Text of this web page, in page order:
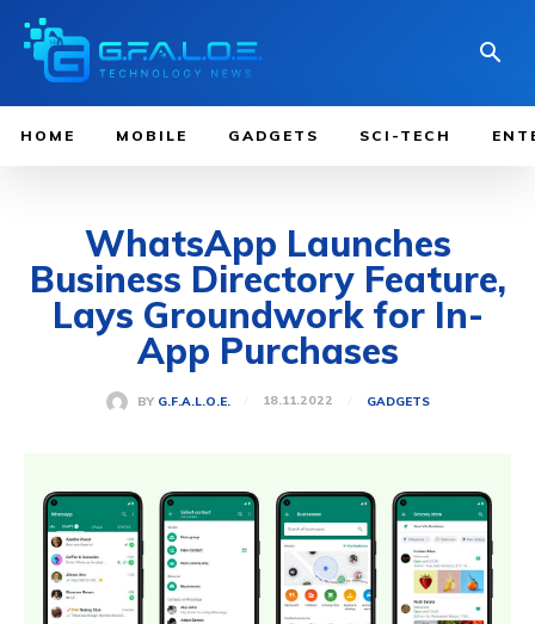
HOME MOBILE GADGETS SCI-TECH
WhatsApp Launches
Business Directory Feature,
Lays Groundwork for In-
App Purchases
BY G.F.A.L.O.E. 18.11.2022 GADGETS